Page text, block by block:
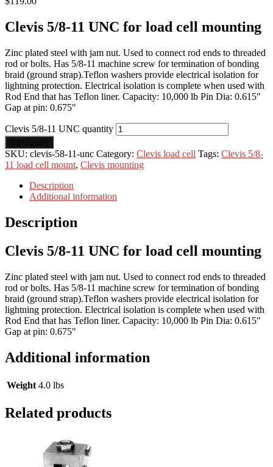
Clevis 5/8-11 UNC for load cell mounting
Zinc plated steel with jam nut. Used to connect rod ends to threaded
rod or bolts. Has 5/8-11 machine screw for termination of bonding
braid (ground strap).Teflon washers provide electrical isolation for
lightning protection. Electrical isolation is complete when used with
Rod End that has Teflon liner. Capacity: 10,000 lb Pin Dia: 0.615″
Gap at pin: 0.675″
Clevis 5/8-11 UNC quantity
SKU: clevis-58-11-unc Category: Clevis load cell Tags: Clevis 5/8-
11 load cell mount, Clevis mounting
Description
Additional information
Description
Clevis 5/8-11 UNC for load cell mounting
Zinc plated steel with jam nut. Used to connect rod ends to threaded
rod or bolts. Has 5/8-11 machine screw for termination of bonding
braid (ground strap).Teflon washers provide electrical isolation for
lightning protection. Electrical isolation is complete when used with
Rod End that has Teflon liner. Capacity: 10,000 lb Pin Dia: 0.615″
Gap at pin: 0.675″
Additional information
Weight 4.0 lbs
Related products